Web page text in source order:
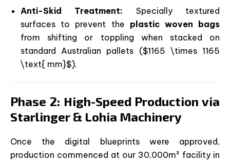
Anti-Skid Treatment: Specially textured
surfaces to prevent the plastic woven bags
from shifting or toppling when stacked on
standard Australian pallets ($1165 \times 1165
\text{ mm}$).
Phase 2: High-Speed Production via
Starlinger & Lohia Machinery
Once the digital blueprints were approved,
production commenced at our 30,000m² facility in